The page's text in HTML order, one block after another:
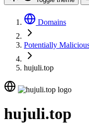
Domains
Potentially
hujuli.top
hujuli.top